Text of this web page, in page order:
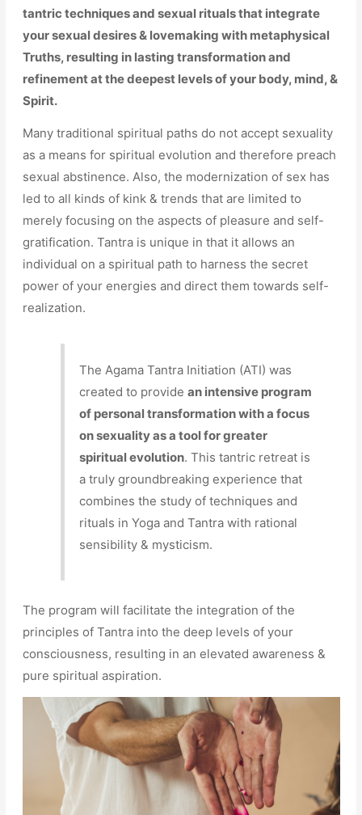
tantric techniques and sexual rituals that integrate
your sexual desires & lovemaking with metaphysical
Truths, resulting in lasting transformation and
refinement at the deepest levels of your body, mind, &
Spirit.
Many traditional spiritual paths do not accept sexuality
as a means for spiritual evolution and therefore preach
sexual abstinence. Also, the modernization of sex has
led to all kinds of kink & trends that are limited to
merely focusing on the aspects of pleasure and self-
gratification. Tantra is unique in that it allows an
individual on a spiritual path to harness the secret
power of your energies and direct them towards self-
realization.
The Agama Tantra Initiation (ATI) was
created to providean intensive program
of personal transformation with a focus
on sexuality as a tool for greater
spiritual evolution. This tantric retreat is
a truly groundbreaking experience that
combines the study of techniques and
rituals in Yoga and Tantra with rational
sensibility & mysticism.
The program will facilitate the integration of the
principles of Tantra into the deep levels of your
consciousness, resulting in an elevated awareness &
pure spiritual aspiration.